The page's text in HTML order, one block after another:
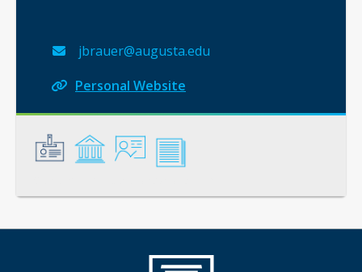
jbrauer@augusta.edu
Personal Website